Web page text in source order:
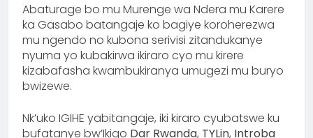
Abaturage bo mu Murenge wa Ndera mu Karere
ka Gasabo batangaje ko bagiye koroherezwa
mu ngendo no kubona serivisi zitandukanye
nyuma yo kubakirwa ikiraro cyo mu kirere
kizabafasha kwambukiranya umugezi mu buryo
bwizewe.
Nk’uko IGIHE yabitangaje, iki kiraro cyubatswe ku
bufatanye bw’Ikigo Dar Rwanda, TYLin, Introba